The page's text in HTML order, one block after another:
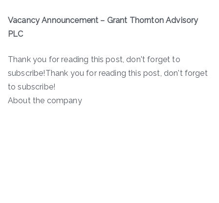
Vacancy Announcement – Grant Thornton Advisory
PLC
Thank you for reading this post, don't forget to
subscribe!Thank you for reading this post, don't forget
to subscribe!
About the company